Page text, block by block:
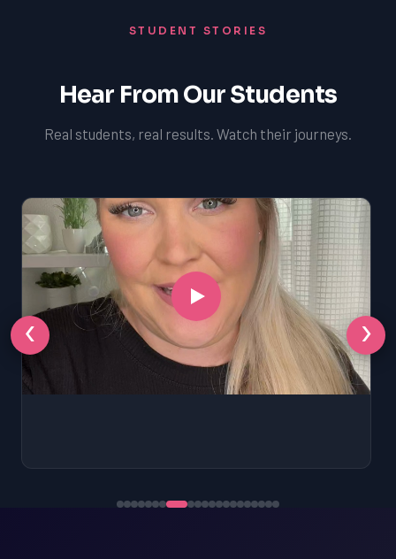
STUDENT STORIES
Hear From Our Students
Real students, real results. Watch their journeys.
‹ ›